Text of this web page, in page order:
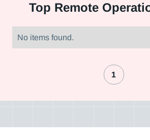
Top Remote
No items found.
1